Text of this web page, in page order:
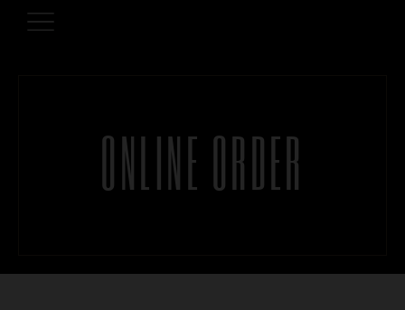
ONLINE ORDER